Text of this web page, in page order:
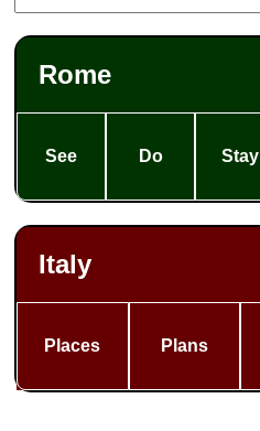
Rome
See Do Stay
Italy
Places Plans